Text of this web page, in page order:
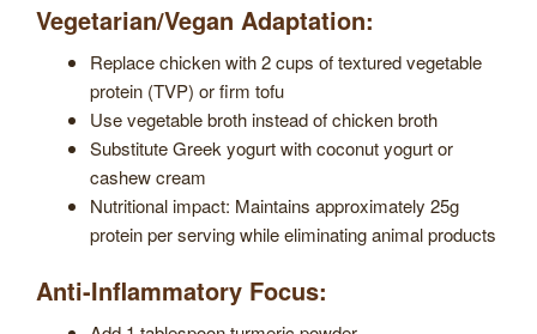
Vegetarian/Vegan Adaptation:
Replace chicken with 2 cups of textured vegetable
protein (TVP) or firm tofu
Use vegetable broth instead of chicken broth
Substitute Greek yogurt with coconut yogurt or
cashew cream
Nutritional impact: Maintains approximately 25g
protein per serving while eliminating animal products
Anti-Inflammatory Focus: